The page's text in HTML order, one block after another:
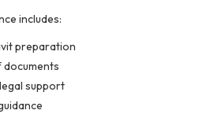
includes:
preparation
support